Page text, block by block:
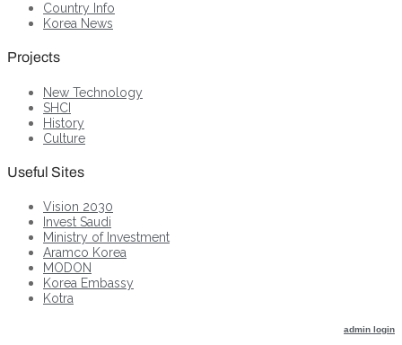
Country Info
Korea News
Projects
New Technology
SHCI
History
Culture
Useful Sites
Vision 2030
Invest Saudi
Ministry of Investment
Aramco Korea
MODON
Korea Embassy
Kotra
admin login